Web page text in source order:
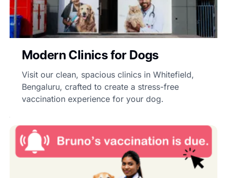
Modern Clinics for Dogs
Visit our clean, spacious clinics in Whitefield,
Bengaluru, crafted to create a stress-free
vaccination experience for your dog.